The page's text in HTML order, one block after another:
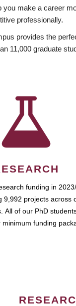
make a career
professionally.
provides the
11,000 graduate
funding in
9,992 projects across
All of our PhD
minimum funding